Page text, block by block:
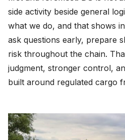
side activity beside general
what we do, and that shows
ask questions early, prepare
risk throughout the chain.
judgment, stronger control,
built around regulated cargo